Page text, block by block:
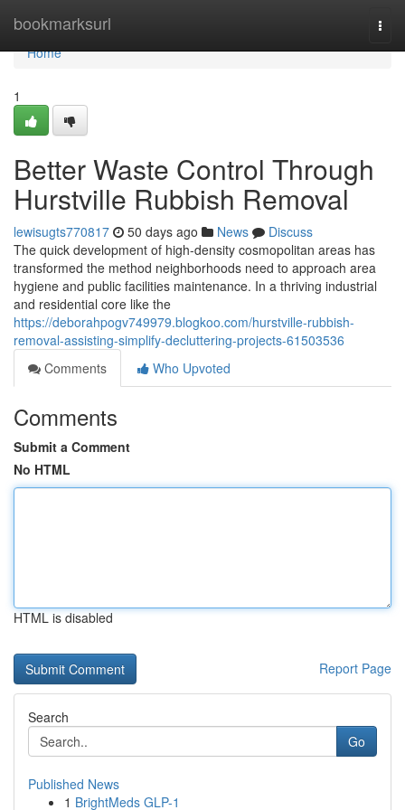
bookmarksurl
Home
Home
1
Better Waste Control Through
Hurstville Rubbish Removal
lewisugts770817 50 days ago News
Discuss
The quick development of high-density cosmopolitan areas has
transformed the method neighborhoods need to approach area
hygiene and public facilities maintenance. In a thriving industrial
and residential core like the
https://deborahpogv749979.blogkoo.com/hurstville-rubbish-
removal-assisting-simplify-decluttering-projects-61503536
Comments
Who Upvoted
Comments
Submit a Comment
No HTML
HTML is disabled
Report Page
Search
Go
Published News
1 BrightMeds GLP-1